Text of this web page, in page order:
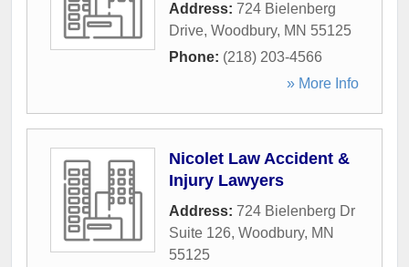
Address: 724 Bielenberg
Drive, Woodbury, MN 55125
Phone: (218) 203-4566
» More Info
Nicolet Law Accident &
Injury Lawyers
Address: 724 Bielenberg Dr
Suite 126, Woodbury, MN
55125